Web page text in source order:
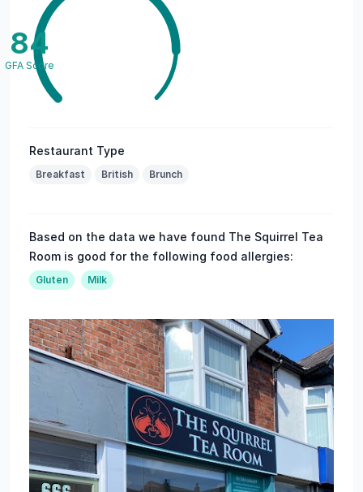
84
GFA Score
Restaurant Type
Breakfast British Brunch
Based on the data we have found The Squirrel Tea
Room is good for the following food allergies:
Gluten Milk